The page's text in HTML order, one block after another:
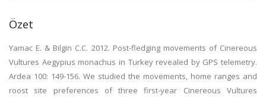
Özet
Yamac E. & Bilgin C.C. 2012. Post-fledging movements of Cinereous
Vultures Aegypius monachus in Turkey revealed by GPS telemetry.
Ardea 100: 149-156. We studied the movements, home ranges and
roost site preferences of three first-year Cinereous Vultures